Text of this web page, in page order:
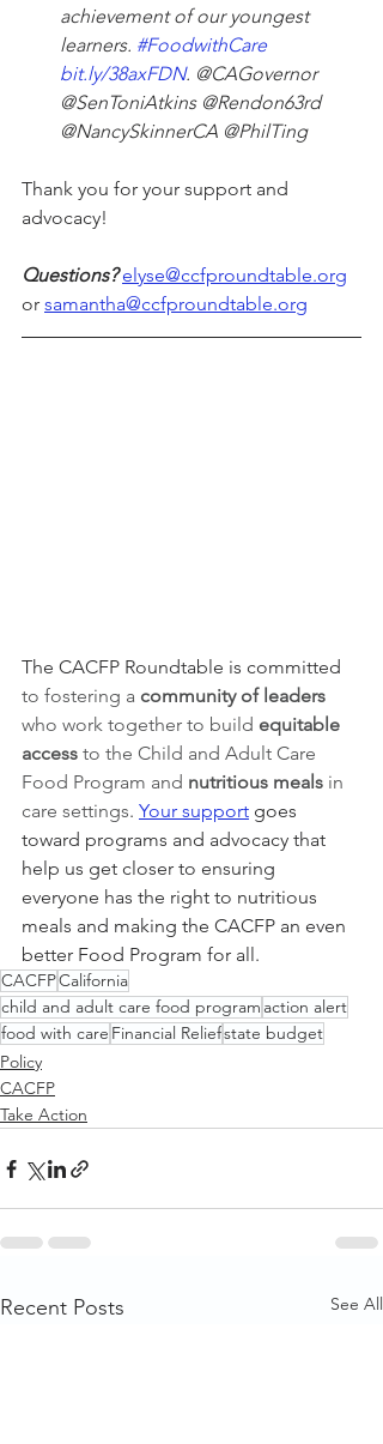
achievement of our youngest
learners. #FoodwithCare
bit.ly/38axFDN. @CAGovernor
@SenToniAtkins @Rendon63rd
@NancySkinnerCA @PhilTing
Thank you for your support and
advocacy!
Questions? elyse@ccfproundtable.org
or samantha@ccfproundtable.org
The CACFP Roundtable is committed
to fostering a community of leaders
who work together to build equitable
access to the Child and Adult Care
Food Program and nutritious meals in
care settings. Your support goes
toward programs and advocacy that
help us get closer to ensuring
everyone has the right to nutritious
meals and making the CACFP an even
better Food Program for all.
CACFPCalifornia
child and adult care food program action alert
food with care Financial Reliefstate budget
Policy
CACFP
Take Action
Recent Posts See All